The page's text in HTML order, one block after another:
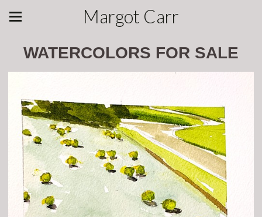
Margot Carr
WATERCOLORS FOR SALE